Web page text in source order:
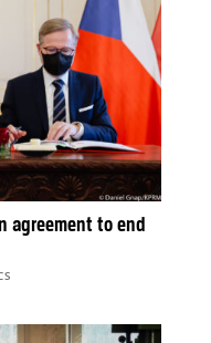
agreement to end